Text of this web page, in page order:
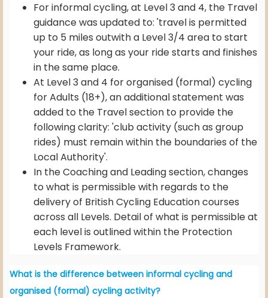
For informal cycling, at Level 3 and 4, the Travel
guidance was updated to: 'travel is permitted
up to 5 miles outwith a Level 3/4 area to start
your ride, as long as your ride starts and finishes
in the same place.
At Level 3 and 4 for organised (formal) cycling
for Adults (18+), an additional statement was
added to the Travel section to provide the
following clarity: 'club activity (such as group
rides) must remain within the boundaries of the
Local Authority'.
In the Coaching and Leading section, changes
to what is permissible with regards to the
delivery of British Cycling Education courses
across all Levels. Detail of what is permissible at
each level is outlined within the Protection
Levels Framework.
What is the difference between informal cycling and
organised (formal) cycling activity?